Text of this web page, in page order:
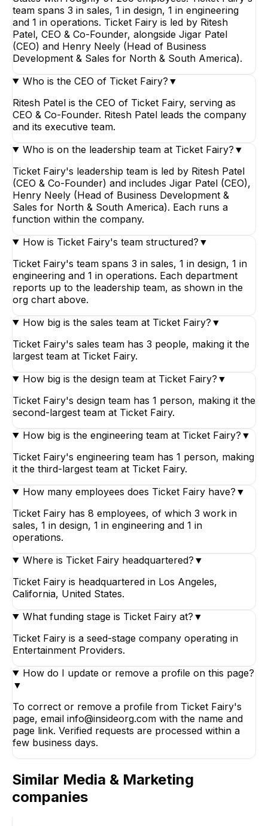
team spans 3 in sales, 1 in design, 1 in engineering
and 1 in operations. Ticket Fairy is led by Ritesh
Patel, CEO & Co-Founder, alongside Jigar Patel
(CEO) and Henry Neely (Head of Business
Development & Sales for North & South America).
Who is the CEO of Ticket Fairy? ▼
Ritesh Patel is the CEO of Ticket Fairy, serving as
CEO & Co-Founder. Ritesh Patel leads the company
and its executive team.
Who is on the leadership team at Ticket Fairy? ▼
Ticket Fairy's leadership team is led by Ritesh Patel
(CEO & Co-Founder) and includes Jigar Patel (CEO),
Henry Neely (Head of Business Development &
Sales for North & South America). Each runs a
function within the company.
How is Ticket Fairy's team structured? ▼
Ticket Fairy's team spans 3 in sales, 1 in design, 1 in
engineering and 1 in operations. Each department
reports up to the leadership team, as shown in the
org chart above.
How big is the sales team at Ticket Fairy? ▼
Ticket Fairy's sales team has 3 people, making it the
largest team at Ticket Fairy.
How big is the design team at Ticket Fairy? ▼
Ticket Fairy's design team has 1 person, making it the
second-largest team at Ticket Fairy.
How big is the engineering team at Ticket Fairy? ▼
Ticket Fairy's engineering team has 1 person, making
it the third-largest team at Ticket Fairy.
How many employees does Ticket Fairy have? ▼
Ticket Fairy has 8 employees, of which 3 work in
sales, 1 in design, 1 in engineering and 1 in
operations.
Where is Ticket Fairy headquartered? ▼
Ticket Fairy is headquartered in Los Angeles,
California, United States.
What funding stage is Ticket Fairy at? ▼
Ticket Fairy is a seed-stage company operating in
Entertainment Providers.
How do I update or remove a profile on this page?
▼
To correct or remove a profile from Ticket Fairy's
page, email info@insideorg.com with the name and
page link. Verified requests are processed within a
few business days.
Similar Media & Marketing
companies